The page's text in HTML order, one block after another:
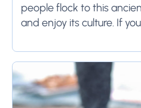
people flock to this
and enjoy its culture. If